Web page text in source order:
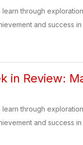
through
and success in
in Review:
through
and success in